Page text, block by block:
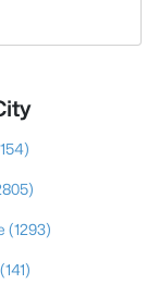
(1293)
(141)